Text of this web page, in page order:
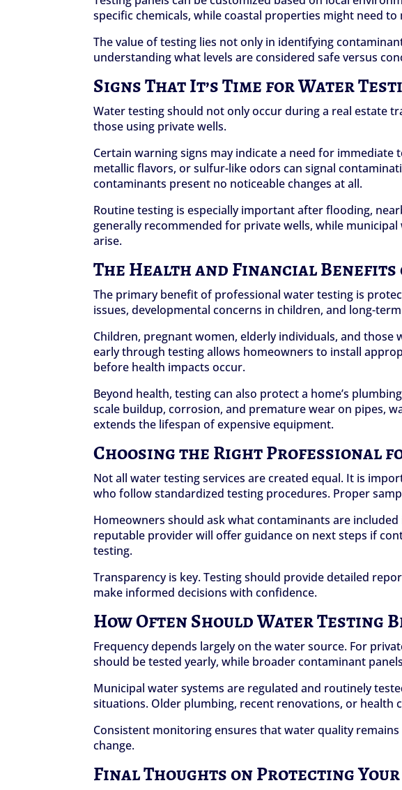
specific chemicals, while coastal properties might need
The value of testing lies not only in identifying
understanding what levels are considered safe versus
Signs That It’s Time for Water
Water testing should not only occur during a real estate
those using private wells.
Certain warning signs may indicate a need for immediate
metallic flavors, or sulfur-like odors can signal
contaminants present no noticeable changes at all.
Routine testing is especially important after flooding,
generally recommended for private wells, while
arise.
The Health and Financial
The primary benefit of professional water testing is
issues, developmental concerns in children, and long-
Children, pregnant women, elderly individuals, and
early through testing allows homeowners to install
before health impacts occur.
Beyond health, testing can also protect a home’s
scale buildup, corrosion, and premature wear on pipes,
extends the lifespan of expensive equipment.
Choosing the Right Professional
Not all water testing services are created equal. It is
who follow standardized testing procedures. Proper
Homeowners should ask what contaminants are
reputable provider will offer guidance on next steps if
testing.
Transparency is key. Testing should provide detailed
make informed decisions with confidence.
How Often Should Water Testing
Frequency depends largely on the water source. For
should be tested yearly, while broader contaminant
Municipal water systems are regulated and routinely
situations. Older plumbing, recent renovations, or health
Consistent monitoring ensures that water quality
change.
Final Thoughts on Protecting